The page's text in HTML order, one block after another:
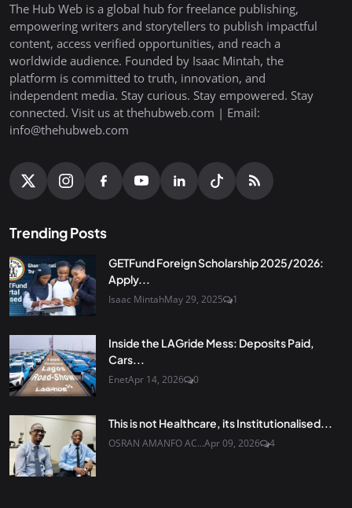
The Hub Web is a global hub for freelance publishing,
empowering writers and storytellers to publish impactful
content, access verified opportunities, and reach a
worldwide audience. Founded by Isaac Mintah, the
platform is committed to truth, innovation, and
independent media. Stay curious. Stay empowered. Stay
connected. Visit us at thehubweb.com | Email:
info@thehubweb.com
Trending Posts
GETFund Foreign Scholarship 2025/2026:
Apply...
Isaac MintahMay 29, 2025 1
Inside the LAGride Mess: Deposits Paid,
Cars...
EnetApr 14, 2026 0
This is not Healthcare, its Institutionalised...
OSRAN AMANFO AC...Apr 09, 2026 4